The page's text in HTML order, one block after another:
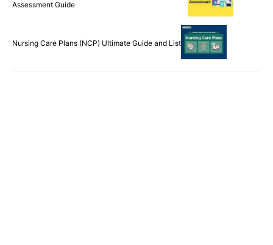
Assessment Guide
Nursing Care Plans (NCP) Ultimate Guide and List